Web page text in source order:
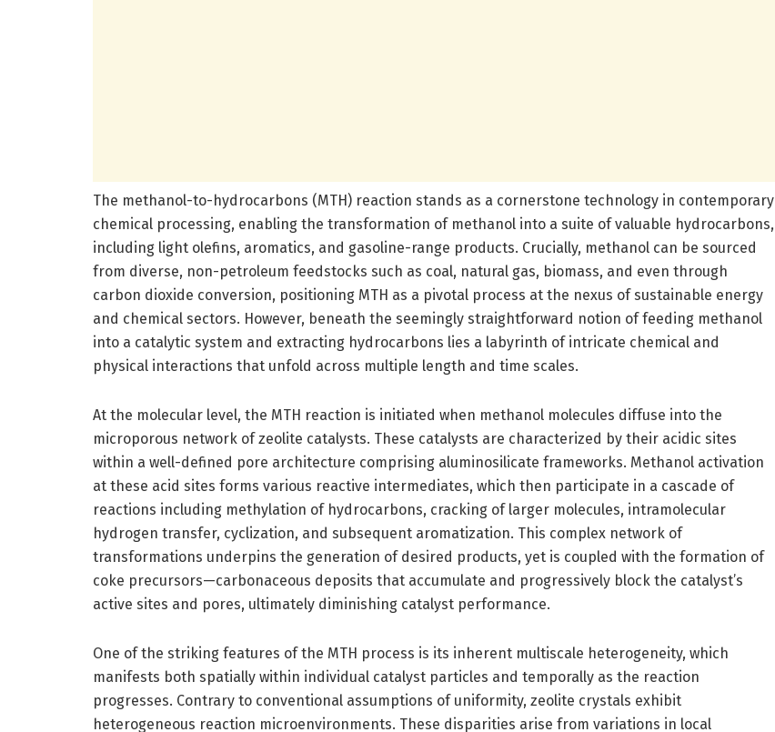
The methanol-to-hydrocarbons (MTH) reaction stands as a cornerstone technology in contemporary
chemical processing, enabling the transformation of methanol into a suite of valuable hydrocarbons,
including light olefins, aromatics, and gasoline-range products. Crucially, methanol can be sourced
from diverse, non-petroleum feedstocks such as coal, natural gas, biomass, and even through
carbon dioxide conversion, positioning MTH as a pivotal process at the nexus of sustainable energy
and chemical sectors. However, beneath the seemingly straightforward notion of feeding methanol
into a catalytic system and extracting hydrocarbons lies a labyrinth of intricate chemical and
physical interactions that unfold across multiple length and time scales.
At the molecular level, the MTH reaction is initiated when methanol molecules diffuse into the
microporous network of zeolite catalysts. These catalysts are characterized by their acidic sites
within a well-defined pore architecture comprising aluminosilicate frameworks. Methanol activation
at these acid sites forms various reactive intermediates, which then participate in a cascade of
reactions including methylation of hydrocarbons, cracking of larger molecules, intramolecular
hydrogen transfer, cyclization, and subsequent aromatization. This complex network of
transformations underpins the generation of desired products, yet is coupled with the formation of
coke precursors—carbonaceous deposits that accumulate and progressively block the catalyst’s
active sites and pores, ultimately diminishing catalyst performance.
One of the striking features of the MTH process is its inherent multiscale heterogeneity, which
manifests both spatially within individual catalyst particles and temporally as the reaction
progresses. Contrary to conventional assumptions of uniformity, zeolite crystals exhibit
heterogeneous reaction microenvironments. These disparities arise from variations in local